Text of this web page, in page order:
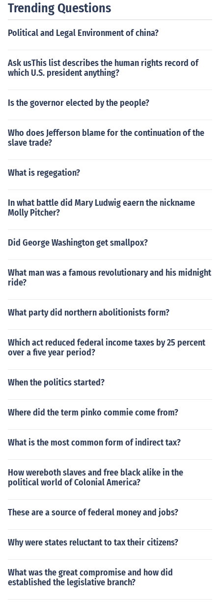
Trending Questions
Political and Legal Environment of china?
Ask usThis list describes the human rights record of
which U.S. president anything?
Is the governor elected by the people?
Who does Jefferson blame for the continuation of the
slave trade?
What is regegation?
In what battle did Mary Ludwig eaern the nickname
Molly Pitcher?
Did George Washington get smallpox?
What man was a famous revolutionary and his midnight
ride?
What party did northern abolitionists form?
Which act reduced federal income taxes by 25 percent
over a five year period?
When the politics started?
Where did the term pinko commie come from?
What is the most common form of indirect tax?
How wereboth slaves and free black alike in the
political world of Colonial America?
These are a source of federal money and jobs?
Why were states reluctant to tax their citizens?
What was the great compromise and how did
established the legislative branch?